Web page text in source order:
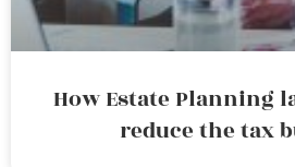
How Estate Planning
reduce the tax